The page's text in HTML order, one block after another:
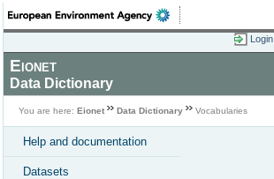
Login
Eionet
Data Dictionary
You are here: Eionet Data Dictionary Vocabularies
Help and documentation
Datasets